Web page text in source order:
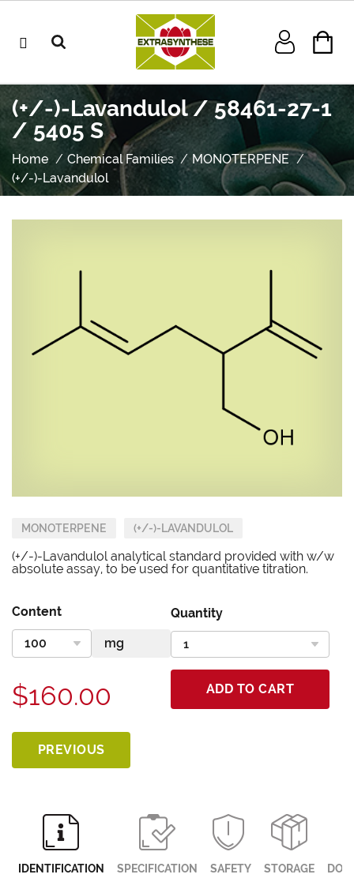
(+/-)-Lavandulol / 58461-27-1
/ 5405 S
Home Chemical Families
MONOTERPENE
(+/-)-Lavandulol
MONOTERPENE (+/-)-LAVANDULOL
(+/-)-Lavandulol analytical standard provided with w/w
absolute assay, to be used for quantitative titration.
Content Quantity
$160.00 ADD TO CART
PREVIOUS
IDENTIFICATION SPECIFICATION SAFETY STORAGE